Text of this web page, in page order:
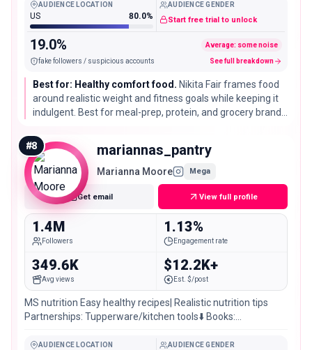
AUDIENCE LOCATION
US 80.0%
AUDIENCE GENDER
Start free trial to unlock
19.0% Average: some noise
fake followers / suspicious accounts See full breakdown
Best for: Healthy comfort food. Nikita Fair frames food
around realistic weight and fitness goals while keeping it
indulgent. Best for meal-prep, protein, and grocery brands
diet food.
#8 mariannas_pantry
Marianna Moore Mega
Get email View full profile
1.4M
Followers
1.13%
Engagement rate
349.6K
Avg views
$12.2K+
Est. $/post
MS nutrition Easy healthy recipes| Realistic nutrition tips
Partnerships: Tupperware/kitchen tools⬇️ Books:
AUDIENCE LOCATION AUDIENCE GENDER